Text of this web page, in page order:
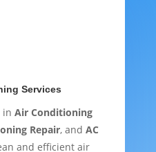
Services
in Air Conditioning
Repair, andAC
and efficient air